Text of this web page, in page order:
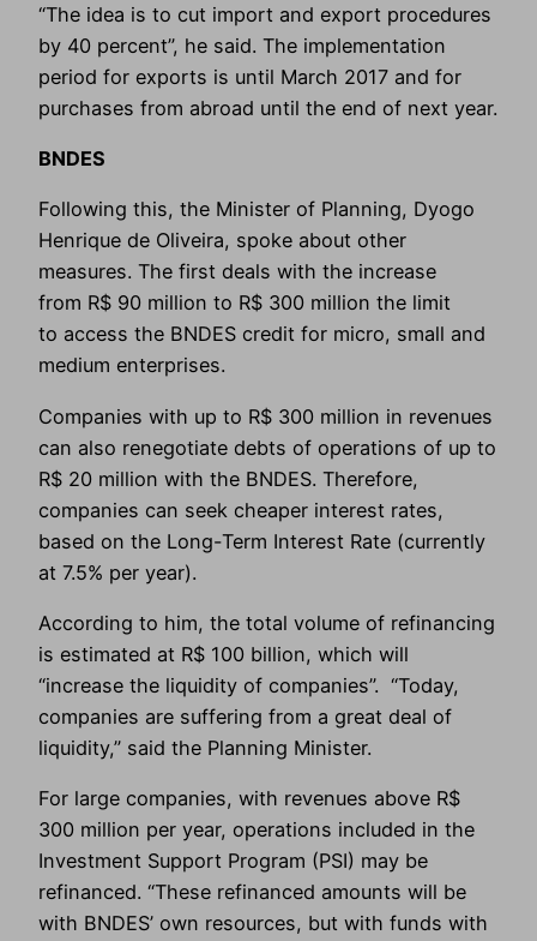
“The idea is to cut import and export procedures
by 40 percent”, he said. The implementation
period for exports is until March 2017 and for
purchases from abroad until the end of next year.
BNDES
Following this, the Minister of Planning, Dyogo
Henrique de Oliveira, spoke about other
measures. The first deals with the increase
from R$ 90 million to R$ 300 million the limit
to access the BNDES credit for micro, small and
medium enterprises.
Companies with up to R$ 300 million in revenues
can also renegotiate debts of operations of up to
R$ 20 million with the BNDES. Therefore,
companies can seek cheaper interest rates,
based on the Long-Term Interest Rate (currently
at 7.5% per year).
According to him, the total volume of refinancing
is estimated at R$ 100 billion, which will
“increase the liquidity of companies”. “Today,
companies are suffering from a great deal of
liquidity,” said the Planning Minister.
For large companies, with revenues above R$
300 million per year, operations included in the
Investment Support Program (PSI) may be
refinanced. “These refinanced amounts will be
with BNDES’ own resources, but with funds with